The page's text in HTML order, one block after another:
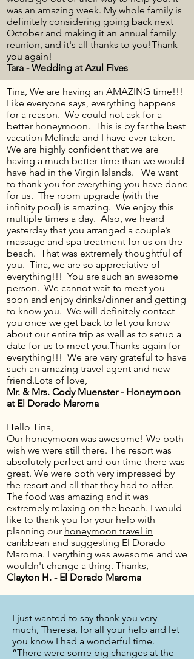
was an amazing week. My whole family is
definitely considering going back next
October and making it an annual family
reunion, and it's all thanks to you!Thank
you again!
Tara - Wedding at Azul Fives
Tina, We are having an AMAZING time!!!
Like everyone says, everything happens
for a reason. We could not ask for a
better honeymoon. This is by far the best
vacation Melinda and I have ever taken.
We are highly confident that we are
having a much better time than we would
have had in the Virgin Islands. We want
to thank you for everything you have done
for us. The room upgrade (with the
infinity pool) is amazing. We enjoy this
multiple times a day. Also, we heard
yesterday that you arranged a couple’s
massage and spa treatment for us on the
beach. That was extremely thoughtful of
you. Tina, we are so appreciative of
everything!!! You are such an awesome
person. We cannot wait to meet you
soon and enjoy drinks/dinner and getting
to know you. We will definitely contact
you once we get back to let you know
about our entire trip as well as to setup a
date for us to meet you.Thanks again for
everything!!! We are very grateful to have
such an amazing travel agent and new
friend.Lots of love,
Mr. & Mrs. Cody Muenster - Honeymoon
at El Dorado Maroma
Hello Tina,
Our honeymoon was awesome! We both
wish we were still there. The resort was
absolutely perfect and our time there was
great. We were both very impressed by
the resort and all that they had to offer.
The food was amazing and it was
extremely relaxing on the beach. I would
like to thank you for your help with
planning our honeymoon travel in
caribbean and suggesting El Dorado
Maroma. Everything was awesome and we
wouldn't change a thing. Thanks,
Clayton H. - El Dorado Maroma
I just wanted to say thank you very
much, Theresa, for all your help and let
you know I had a wonderful time.
“There were some big changes at the